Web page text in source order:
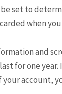
set to
when
and
for one year.
account,